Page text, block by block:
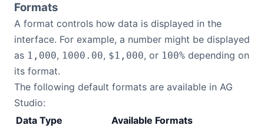
Formats
A format controls how data is displayed in the
interface. For example, a number might be displayed
as 1,000, 1000.00, $1,000, or 100% depending on
its format.
The following default formats are available in AG
Studio:
Data Type
Available Formats